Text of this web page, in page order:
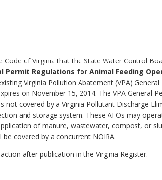
Code of Virginia that the State Water Control
Permit Regulations for Animal Feeding
Virginia Pollution Abatement (VPA)
on November 15, 2014. The VPA General
covered by a Virginia Pollutant Discharge
and storage system. These AFOs may
of manure, wastewater, compost, or
covered by a concurrent NOIRA.
after publication in the Virginia Register.